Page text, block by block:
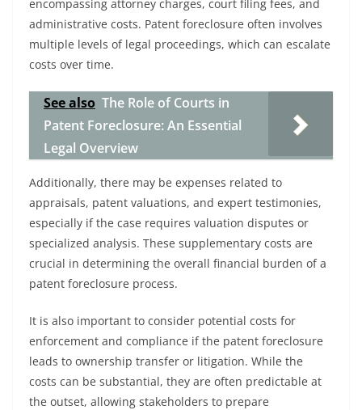
encompassing attorney charges, court filing fees, and
administrative costs. Patent foreclosure often involves
multiple levels of legal proceedings, which can escalate
costs over time.
See also The Role of Courts in
Patent Foreclosure: An Essential
Legal Overview
Additionally, there may be expenses related to
appraisals, patent valuations, and expert testimonies,
especially if the case requires valuation disputes or
specialized analysis. These supplementary costs are
crucial in determining the overall financial burden of a
patent foreclosure process.
It is also important to consider potential costs for
enforcement and compliance if the patent foreclosure
leads to ownership transfer or litigation. While the
costs can be substantial, they are often predictable at
the outset, allowing stakeholders to prepare